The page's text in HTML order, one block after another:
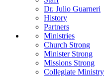
Dr. Julio Guarneri
History
Partners
Ministries
Church Strong
Minister Strong
Missions Strong
Collegiate Ministry